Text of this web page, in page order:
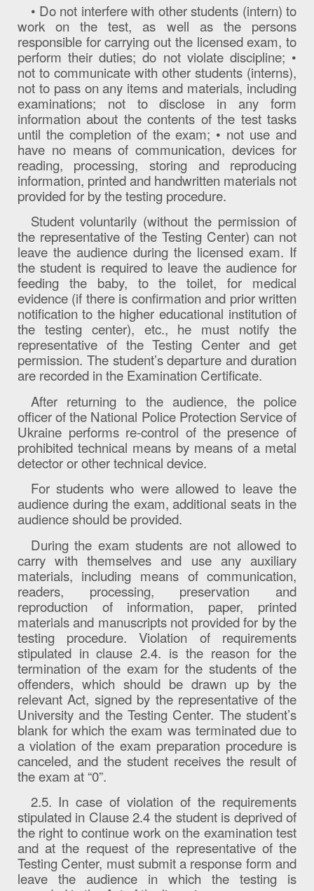
• Do not interfere with other students (intern) to
work on the test, as well as the persons
responsible for carrying out the licensed exam, to
perform their duties; do not violate discipline; •
not to communicate with other students (interns),
not to pass on any items and materials, including
examinations; not to disclose in any form
information about the contents of the test tasks
until the completion of the exam; • not use and
have no means of communication, devices for
reading, processing, storing and reproducing
information, printed and handwritten materials not
provided for by the testing procedure.
Student voluntarily (without the permission of
the representative of the Testing Center) can not
leave the audience during the licensed exam. If
the student is required to leave the audience for
feeding the baby, to the toilet, for medical
evidence (if there is confirmation and prior written
notification to the higher educational institution of
the testing center), etc., he must notify the
representative of the Testing Center and get
permission. The student’s departure and duration
are recorded in the Examination Certificate.
After returning to the audience, the police
officer of the National Police Protection Service of
Ukraine performs re-control of the presence of
prohibited technical means by means of a metal
detector or other technical device.
For students who were allowed to leave the
audience during the exam, additional seats in the
audience should be provided.
During the exam students are not allowed to
carry with themselves and use any auxiliary
materials, including means of communication,
readers, processing, preservation and
reproduction of information, paper, printed
materials and manuscripts not provided for by the
testing procedure. Violation of requirements
stipulated in clause 2.4. is the reason for the
termination of the exam for the students of the
offenders, which should be drawn up by the
relevant Act, signed by the representative of the
University and the Testing Center. The student’s
blank for which the exam was terminated due to
a violation of the exam preparation procedure is
canceled, and the student receives the result of
the exam at “0”.
2.5. In case of violation of the requirements
stipulated in Clause 2.4 the student is deprived of
the right to continue work on the examination test
and at the request of the representative of the
Testing Center, must submit a response form and
leave the audience in which the testing is